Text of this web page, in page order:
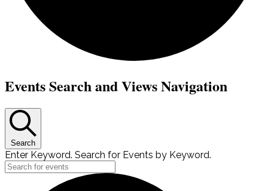
Events
Events Search and Views Navigation
Search
Enter Keyword. Search for Events by Keyword.